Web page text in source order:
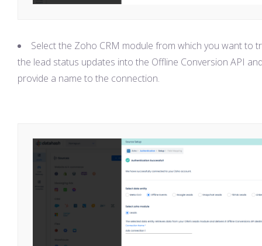
Select the Zoho CRM module from which you want to
the lead status updates into the Offline Conversion API
provide a name to the connection.